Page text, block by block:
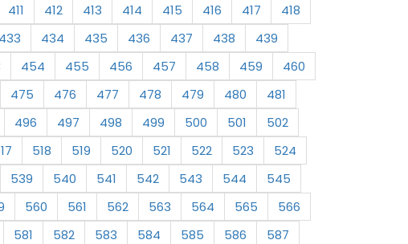
411 412 413 414 415 416 417
418
433 434 435 436 437 438
439
454 455 456 457 458 459
460
475 476 477 478 479 480
481
496 497 498 499 500 501
502
518 519 520 521 522 523
524
539 540 541 542 543 544
545
560 561 562 563 564 565
566
581 582 583 584 585 586
587